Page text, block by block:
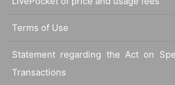
Terms of Use
Statement regarding the Act on
Transactions